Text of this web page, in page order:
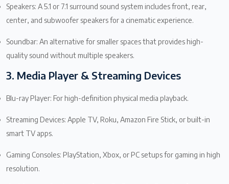
Speakers: A 5.1 or 7.1 surround sound system includes front, rear,
center, and subwoofer speakers for a cinematic experience.
Soundbar: An alternative for smaller spaces that provides high-
quality sound without multiple speakers.
3. Media Player & Streaming Devices
Blu-ray Player: For high-definition physical media playback.
Streaming Devices: Apple TV, Roku, Amazon Fire Stick, or built-in
smart TV apps.
Gaming Consoles: PlayStation, Xbox, or PC setups for gaming in high
resolution.